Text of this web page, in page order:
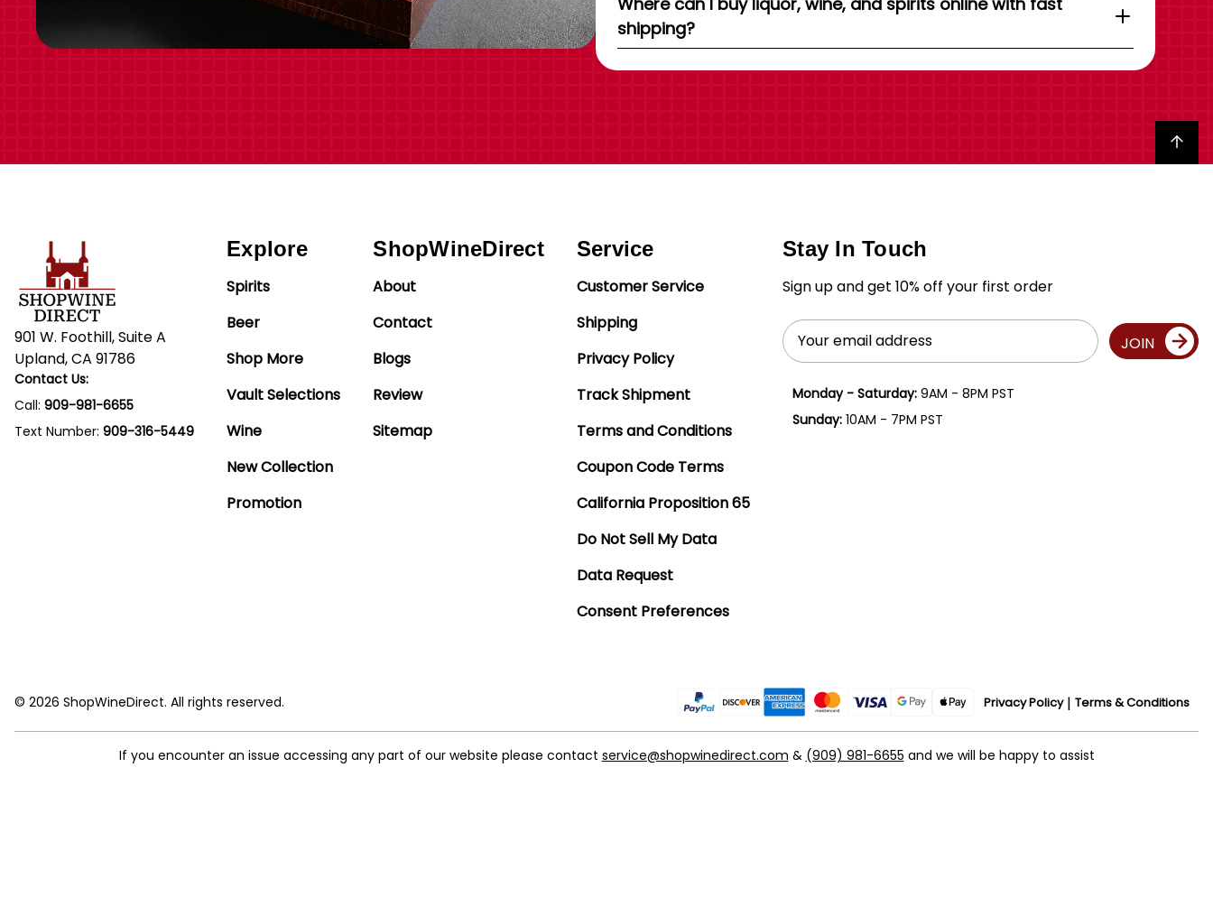
shipping?
Back to top
901 W. Foothill, Suite A
Upland, CA 91786
Contact Us:
Call: 909-981-6655
Text Number: 909-316-5449
Explore
Spirits
Beer
Shop More
Vault Selections
Wine
New Collection
Promotion
ShopWineDirect
About
Contact
Blogs
Review
Sitemap
Service
Customer Service
Shipping
Privacy Policy
Track Shipment
Terms and Conditions
Coupon Code Terms
California Proposition 65
Do Not Sell My Data
Data Request
Consent Preferences
Stay In Touch
Sign up and get 10% off your first order
Email
Address
JOIN
Monday - Saturday:9AM - 8PM PST
Sunday:10AM - 7PM PST
Privacy Policy Terms & Conditions
© 2026 ShopWineDirect. All rights reserved.
If you encounter an issue accessing any part of our website please contact service@shopwinedirect.com & (909) 981-6655 and we will be happy to assist